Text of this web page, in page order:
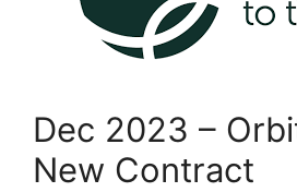
Dec 2023 –
New Contract